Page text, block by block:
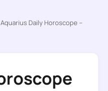
Aquarius Daily Horoscope –